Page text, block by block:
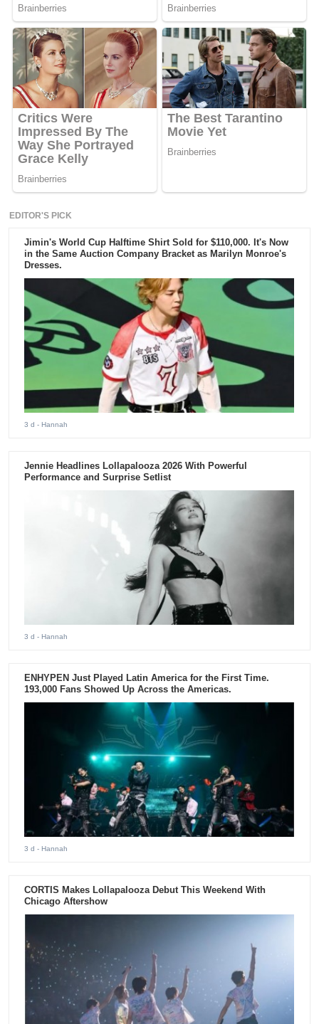
EDITOR'S PICK
Jimin's World Cup Halftime Shirt Sold for $110,000. It's Now
in the Same Auction Company Bracket as Marilyn Monroe's
Dresses.
3 d - Hannah
Jennie Headlines Lollapalooza 2026 With Powerful
Performance and Surprise Setlist
3 d - Hannah
ENHYPEN Just Played Latin America for the First Time.
193,000 Fans Showed Up Across the Americas.
3 d - Hannah
CORTIS Makes Lollapalooza Debut This Weekend With
Chicago Aftershow